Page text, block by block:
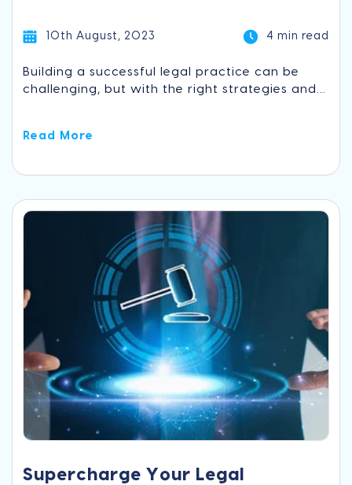
10th August, 2023 4 min read
Building a successful legal practice can be
challenging, but with the right strategies and...
Read More
Supercharge Your Legal